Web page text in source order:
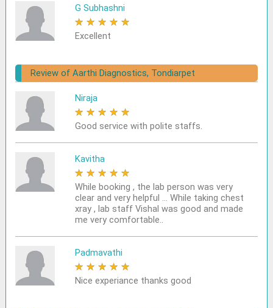
G Subhashni
★ ★ ★ ★ ★
Excellent
Review of Aarthi Diagnostics, Tondiarpet
Niraja
★ ★ ★ ★ ★
Good service with polite staffs.
Kavitha
★ ★ ★ ★ ★
While booking , the lab person was very
clear and very helpful ... While taking chest
xray , lab staff Vishal was good and made
me very comfortable..
Padmavathi
★ ★ ★ ★ ★
Nice experiance thanks good